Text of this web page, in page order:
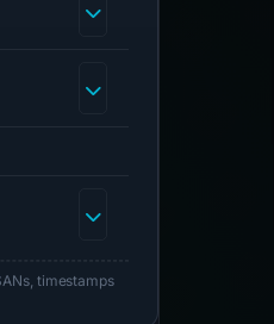
timestamps